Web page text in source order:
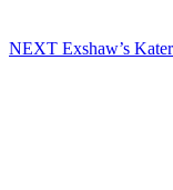
NEXT Next
Exshaw’s